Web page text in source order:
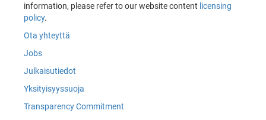
information, please refer to our website content licensing
policy.
Ota yhteyttä
Jobs
Julkaisutiedot
Yksityisyyssuoja
Transparency Commitment